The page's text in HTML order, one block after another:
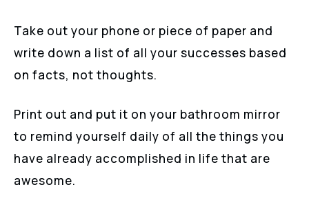
Take out your phone or piece of paper and
write down a list of all your successes based
on facts, not thoughts.
Print out and put it on your bathroom mirror
to remind yourself daily of all the things you
have already accomplished in life that are
awesome.